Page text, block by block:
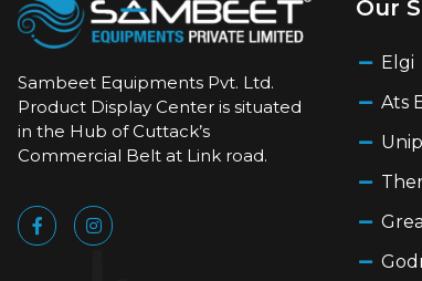
Sambeet Equipments Pvt. Ltd.
Product Display Center is situated
in the Hub of Cuttack’s
Commercial Belt at Link road.
Our
Elgi
Ats